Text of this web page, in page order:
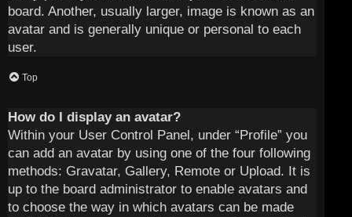
board. Another, usually larger, image is known as an
avatar and is generally unique or personal to each
user.
Top
How do I display an avatar?
Within your User Control Panel, under “Profile” you
can add an avatar by using one of the four following
methods: Gravatar, Gallery, Remote or Upload. It is
up to the board administrator to enable avatars and
to choose the way in which avatars can be made